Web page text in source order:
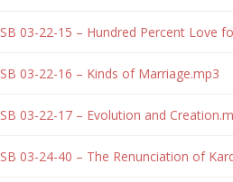
03-22-15 – Hundred Percent Love
03-22-16 – Kinds of Marriage.mp3
03-22-17 – Evolution and
03-24-40 – The Renunciation of